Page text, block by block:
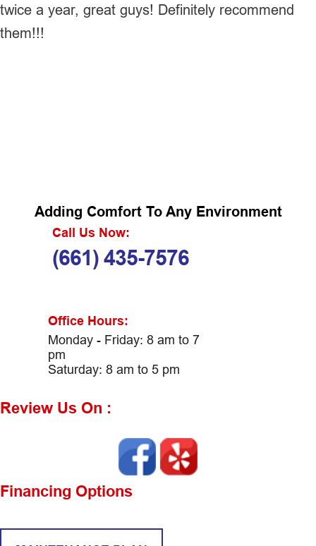
twice a year, great guys! Definitely recommend
them!!!
Adding Comfort To Any Environment
Call Us Now:
(661) 435-7576
Office Hours:
Monday - Friday: 8 am to 7
pm
Saturday: 8 am to 5 pm
Review Us On :
Financing Options